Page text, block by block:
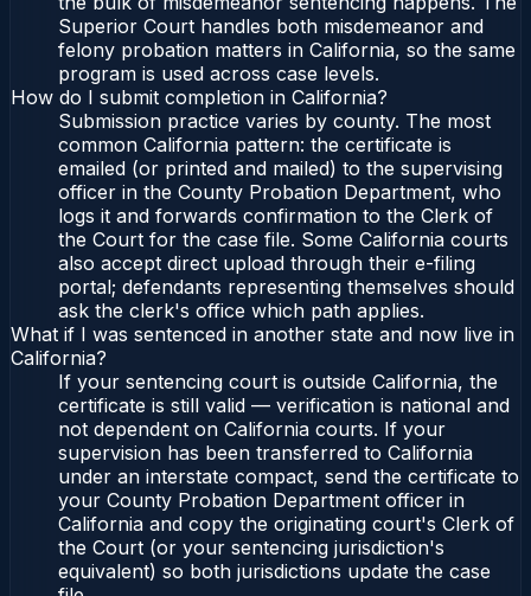
Superior Court handles both misdemeanor and
felony probation matters in California, so the same
program is used across case levels.
How do I submit completion in California?
Submission practice varies by county. The most
common California pattern: the certificate is
emailed (or printed and mailed) to the supervising
officer in the County Probation Department, who
logs it and forwards confirmation to the Clerk of
the Court for the case file. Some California courts
also accept direct upload through their e-filing
portal; defendants representing themselves should
ask the clerk's office which path applies.
What if I was sentenced in another state and now live in
California?
If your sentencing court is outside California, the
certificate is still valid — verification is national and
not dependent on California courts. If your
supervision has been transferred to California
under an interstate compact, send the certificate to
your County Probation Department officer in
California and copy the originating court's Clerk of
the Court (or your sentencing jurisdiction's
equivalent) so both jurisdictions update the case